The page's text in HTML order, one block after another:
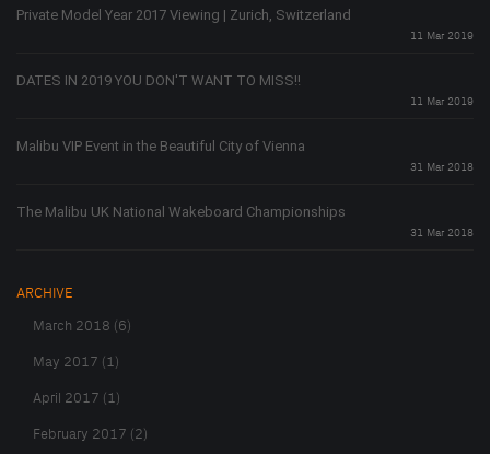
Private Model Year 2017 Viewing | Zurich, Switzerland
11 Mar 2019
DATES IN 2019 YOU DON'T WANT TO MISS!!
11 Mar 2019
Malibu VIP Event in the Beautiful City of Vienna
31 Mar 2018
The Malibu UK National Wakeboard Championships
31 Mar 2018
ARCHIVE
March 2018 (6)
May 2017 (1)
April 2017 (1)
February 2017 (2)